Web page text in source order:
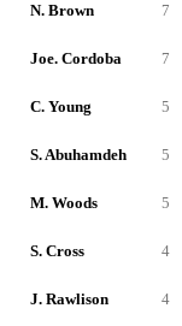
N. Brown 7
Joe. Cordoba 7
C. Young 5
S. Abuhamdeh 5
M. Woods 5
S. Cross 4
J. Rawlison 4